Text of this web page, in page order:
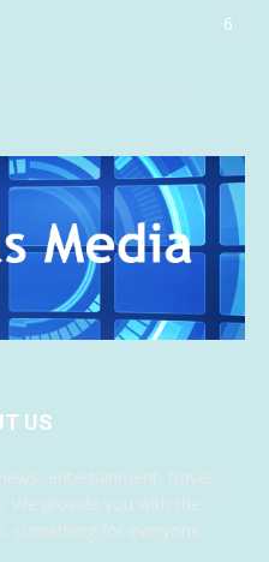
6
US
entertainment, travel,
We provide you with the
something for everyone.